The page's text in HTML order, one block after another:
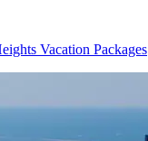
Vacation Packages